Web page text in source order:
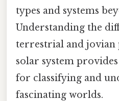
types and systems
Understanding the
terrestrial and jovian
solar system
for classifying and
fascinating worlds.